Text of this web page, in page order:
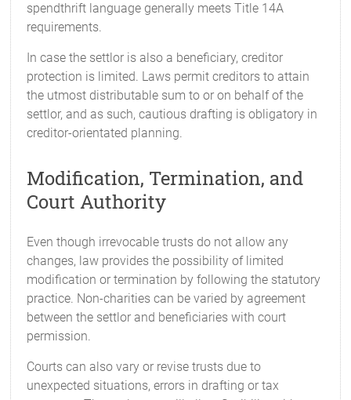
spendthrift language generally meets Title 14A
requirements.
In case the settlor is also a beneficiary, creditor
protection is limited. Laws permit creditors to attain
the utmost distributable sum to or on behalf of the
settlor, and as such, cautious drafting is obligatory in
creditor-orientated planning.
Modification, Termination, and
Court Authority
Even though irrevocable trusts do not allow any
changes, law provides the possibility of limited
modification or termination by following the statutory
practice. Non-charities can be varied by agreement
between the settlor and beneficiaries with court
permission.
Courts can also vary or revise trusts due to
unexpected situations, errors in drafting or tax